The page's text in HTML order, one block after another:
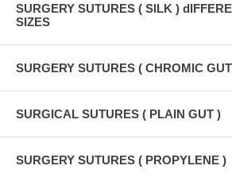
SURGERY SUTURES ( SILK )
SIZES
SURGERY SUTURES ( CHROMIC
SURGICAL SUTURES ( PLAIN GUT )
SURGERY SUTURES ( PROPYLENE )